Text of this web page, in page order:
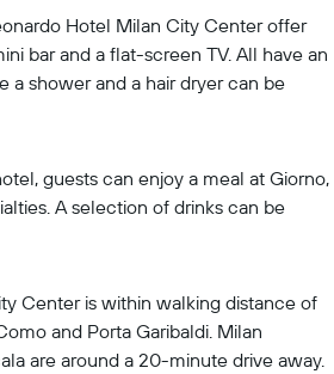
Hotel Milan City Center offer
bar and a flat-screen TV. All have an
a shower and a hair dryer can be
guests can enjoy a meal at Giorno,
A selection of drinks can be
Center is within walking distance of
and Porta Garibaldi. Milan
are around a 20-minute drive away.